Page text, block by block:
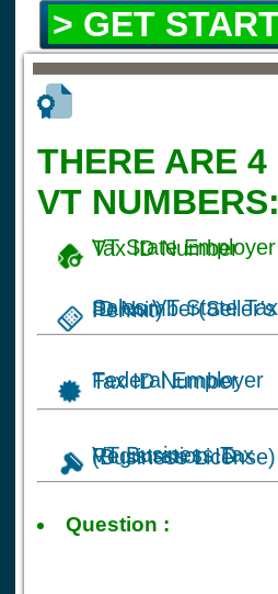
> GET
THERE ARE 4
VT NUMBERS:
VT State Employer Tax ID Number
Sales VT State Tax ID Number(Seller's Permit)
Federal Employer Tax ID Number
VT Business Tax Registration ID (Business License)
Question :